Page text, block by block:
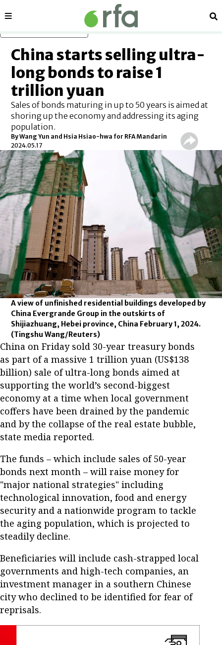
Sections
China starts selling ultra-
long bonds to raise 1
trillion yuan
Sales of bonds maturing in up to 50 years is aimed at
shoring up the economy and addressing its aging
population.
By Wang Yun and Hsia Hsiao-hwa for RFA Mandarin
2024.05.17
A view of unfinished residential buildings developed by
China Evergrande Group in the outskirts of
Shijiazhuang, Hebei province, China February 1, 2024.
(Tingshu Wang/Reuters)
China on Friday sold 30-year treasury bonds
as part of a massive 1 trillion yuan (US$138
billion) sale of ultra-long bonds aimed at
supporting the world’s second-biggest
economy at a time when local government
coffers have been drained by the pandemic
and by the collapse of the real estate bubble,
state media reported.
The funds – which include sales of 50-year
bonds next month – will raise money for
"major national strategies" including
technological innovation, food and energy
security and a nationwide program to tackle
the aging population, which is projected to
steadily decline.
Beneficiaries will include cash-strapped local
governments and high-tech companies, an
investment manager in a southern Chinese
city who declined to be identified for fear of
reprisals.